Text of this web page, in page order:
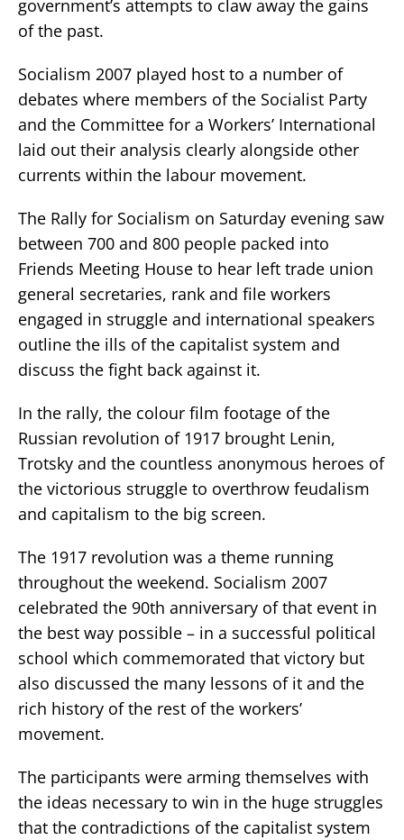
government’s attempts to claw away the gains
of the past.
Socialism 2007 played host to a number of
debates where members of the Socialist Party
and the Committee for a Workers’ International
laid out their analysis clearly alongside other
currents within the labour movement.
The Rally for Socialism on Saturday evening saw
between 700 and 800 people packed into
Friends Meeting House to hear left trade union
general secretaries, rank and file workers
engaged in struggle and international speakers
outline the ills of the capitalist system and
discuss the fight back against it.
In the rally, the colour film footage of the
Russian revolution of 1917 brought Lenin,
Trotsky and the countless anonymous heroes of
the victorious struggle to overthrow feudalism
and capitalism to the big screen.
The 1917 revolution was a theme running
throughout the weekend. Socialism 2007
celebrated the 90th anniversary of that event in
the best way possible – in a successful political
school which commemorated that victory but
also discussed the many lessons of it and the
rich history of the rest of the workers’
movement.
The participants were arming themselves with
the ideas necessary to win in the huge struggles
that the contradictions of the capitalist system